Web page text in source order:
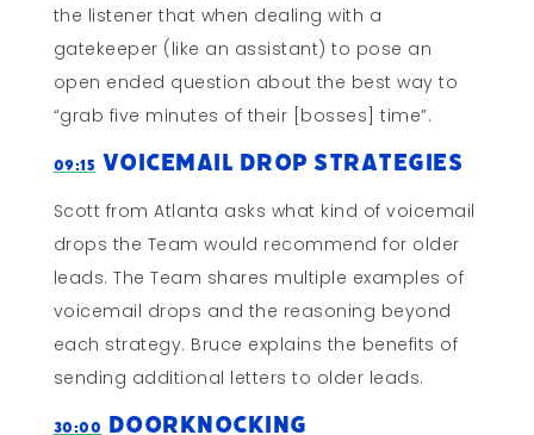
the listener that when dealing with a
gatekeeper (like an assistant) to pose an
open ended question about the best way to
“grab five minutes of their [bosses] time”.
09:15 Voicemail Drop Strategies
Scott from Atlanta asks what kind of voicemail
drops the Team would recommend for older
leads. The Team shares multiple examples of
voicemail drops and the reasoning beyond
each strategy. Bruce explains the benefits of
sending additional letters to older leads.
30:00 Doorknocking